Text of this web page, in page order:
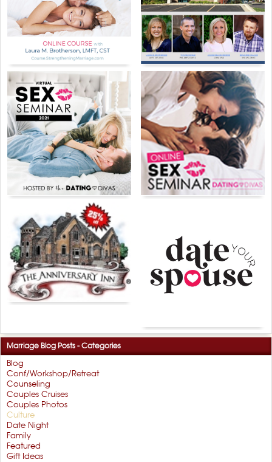
Marriage Blog Posts - Categories
Blog
Conf/Workshop/Retreat
Counseling
Couples Cruises
Couples Photos
Culture
Date Night
Family
Featured
Gift Ideas